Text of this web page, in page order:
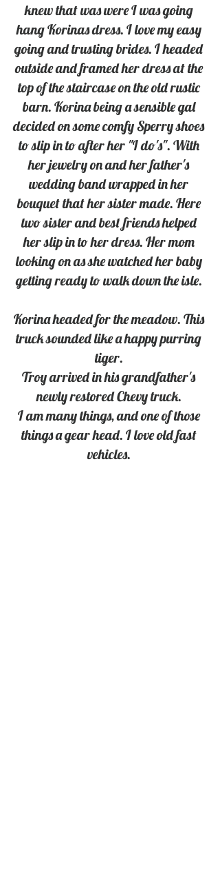
knew that was were I was going
hang Korinas dress. I love my easy
going and trusting brides. I headed
outside and framed her dress at the
top of the staircase on the old rustic
barn. Korina being a sensible gal
decided on some comfy Sperry shoes
to slip in to after her "I do's". With
her jewelry on and her father's
wedding band wrapped in her
bouquet that her sister made. Here
two sister and best friends helped
her slip in to her dress. Her mom
looking on as she watched her baby
getting ready to walk down the isle.
Korina headed for the meadow. This
truck sounded like a happy purring
tiger.
Troy arrived in his grandfather's
newly restored Chevy truck.
I am many things, and one of those
things a gear head. I love old fast
vehicles.